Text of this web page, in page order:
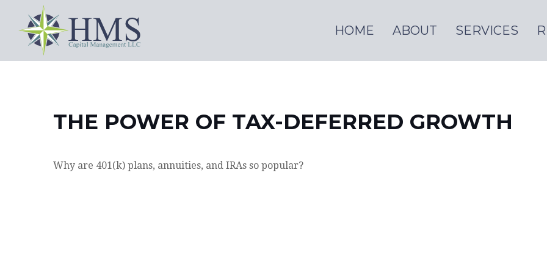
HOME ABOUT SERVICES
THE POWER OF TAX-DEFERRED GROWTH
Why are 401(k) plans, annuities, and IRAs so popular?